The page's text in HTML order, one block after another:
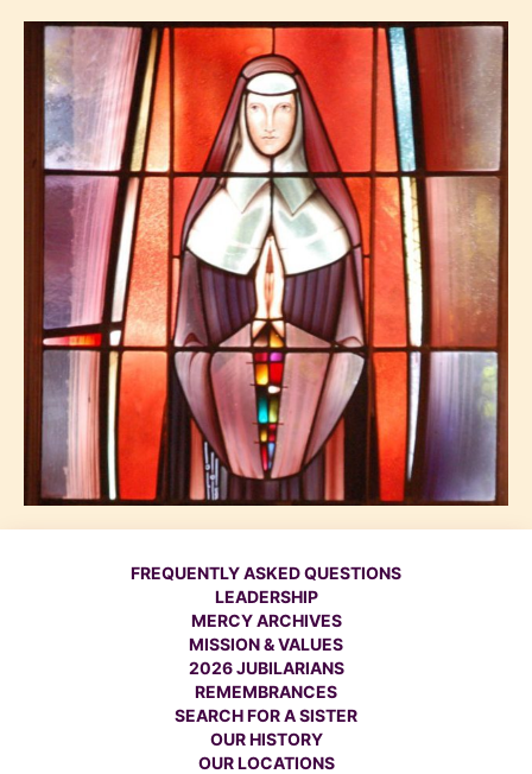
FREQUENTLY ASKED QUESTIONS
LEADERSHIP
MERCY ARCHIVES
MISSION & VALUES
2026 JUBILARIANS
REMEMBRANCES
SEARCH FOR A SISTER
OUR HISTORY
OUR LOCATIONS